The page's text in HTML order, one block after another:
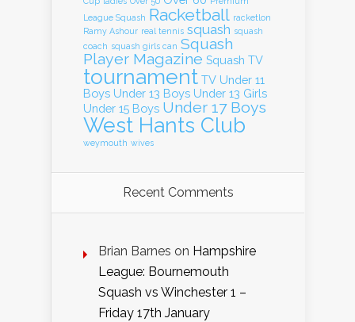
League Squash Racketball racketlon
Ramy Ashour real tennis squash squash
coach squash girls can Squash
Player Magazine Squash TV
tournament TV Under 11
Boys Under 13 Boys Under 13 Girls
Under 15 Boys Under 17 Boys
West Hants Club
weymouth wives
Recent Comments
Brian Barnes on Hampshire
League: Bournemouth
Squash vs Winchester 1 –
Friday 17th January